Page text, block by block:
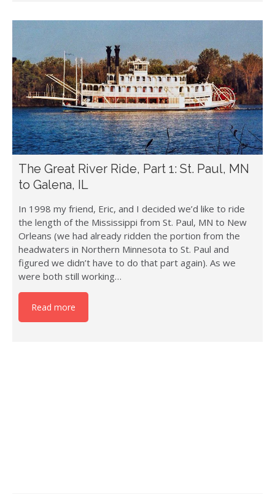
The Great River Ride, Part 1: St. Paul, MN
to Galena, IL
In 1998 my friend, Eric, and I decided we’d like to ride
the length of the Mississippi from St. Paul, MN to New
Orleans (we had already ridden the portion from the
headwaters in Northern Minnesota to St. Paul and
figured we didn’t have to do that part again). As we
were both still working…
Read more